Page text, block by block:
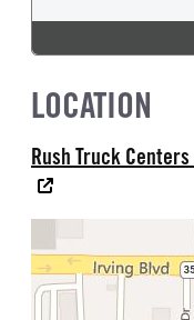
LOCATION
Rush Truck